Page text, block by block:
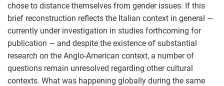
chose to distance themselves from gender issues. If this
brief reconstruction reflects the Italian context in general —
currently under investigation in studies forthcoming for
publication — and despite the existence of substantial
research on the Anglo-American context, a number of
questions remain unresolved regarding other cultural
contexts. What was happening globally during the same